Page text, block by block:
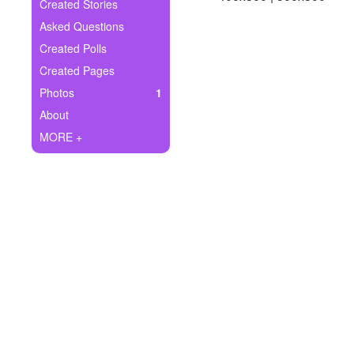
Ask Question
Create Poll
Create Page
Created Stories
Asked Questions
Created Polls
Created Pages
Photos
1
About
MORE +